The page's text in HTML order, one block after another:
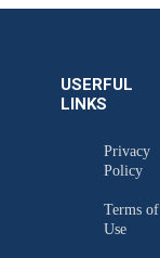
USERFUL
LINKS
Privacy
Policy
Terms of
Use